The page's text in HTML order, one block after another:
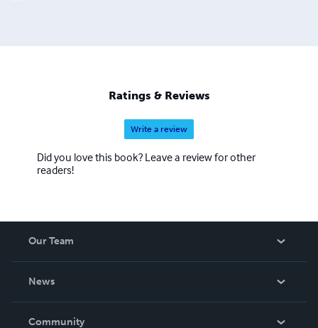
Ratings & Reviews
Write a review
Did you love this book? Leave a review for other
readers!
Our Team
News
In The News
Community